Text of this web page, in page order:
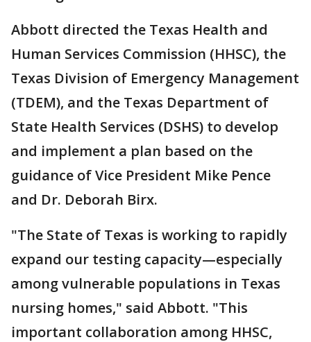
Abbott directed the Texas Health and
Human Services Commission (HHSC), the
Texas Division of Emergency Management
(TDEM), and the Texas Department of
State Health Services (DSHS) to develop
and implement a plan based on the
guidance of Vice President Mike Pence
and Dr. Deborah Birx.
"The State of Texas is working to rapidly
expand our testing capacity—especially
among vulnerable populations in Texas
nursing homes," said Abbott. "This
important collaboration among HHSC,